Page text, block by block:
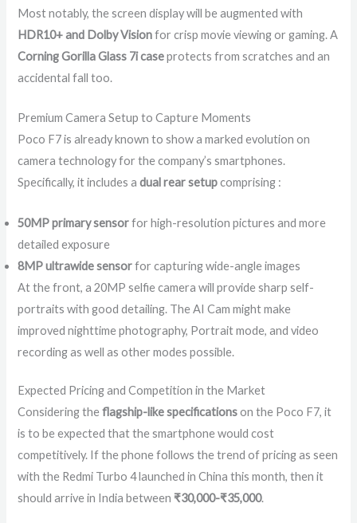
Most notably, the screen display will be augmented with
HDR10+ and Dolby Visionfor crisp movie viewing or gaming. A
Corning Gorilla Glass 7i caseprotects from scratches and an
accidental fall too.
Premium Camera Setup to Capture Moments
Poco F7 is already known to show a marked evolution on
camera technology for the company’s smartphones.
Specifically, it includes adual rear setupcomprising :
50MP primary sensorfor high-resolution pictures and more
detailed exposure
8MP ultrawide sensorfor capturing wide-angle images
At the front, a 20MP selfie camera will provide sharp self-
portraits with good detailing. The AI Cam might make
improved nighttime photography, Portrait mode, and video
recording as well as other modes possible.
Expected Pricing and Competition in the Market
Considering theflagship-like specificationson the Poco F7, it
is to be expected that the smartphone would cost
competitively. If the phone follows the trend of pricing as seen
with the Redmi Turbo 4 launched in China this month, then it
should arrive in India between ₹30,000-₹35,000.